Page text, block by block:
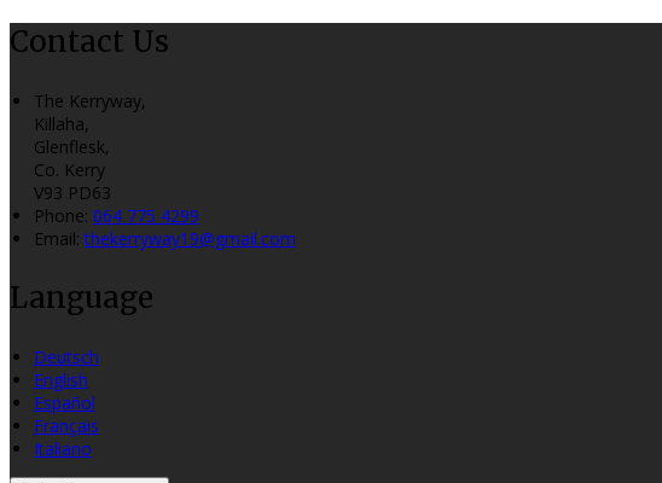
Contact Us
The Kerryway,
Killaha,
Glenflesk,
Co. Kerry
V93 PD63
Phone: 064 775 4299
Email:thekerryway19@gmail.com
Language
Deutsch
English
Español
Français
Italiano